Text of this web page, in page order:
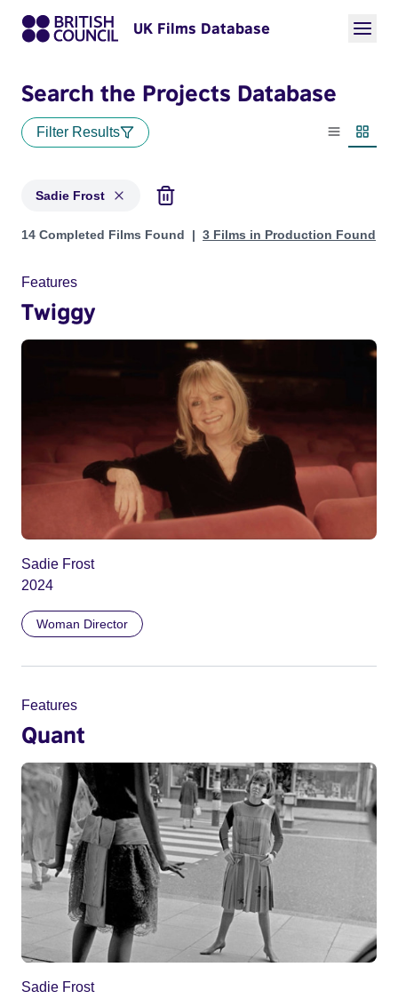
UK Films Database
Search the Projects Database
Filter Results
List view
Sadie Frost
Projects matching: Sadie Frost
14 Completed Films Found 3 Films in Production Found
Features
Twiggy
Sadie Frost
2024
Woman Director
Features
Quant
Sadie Frost